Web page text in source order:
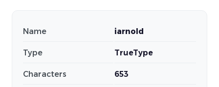
Name iarnold
Type TrueType
Characters 653